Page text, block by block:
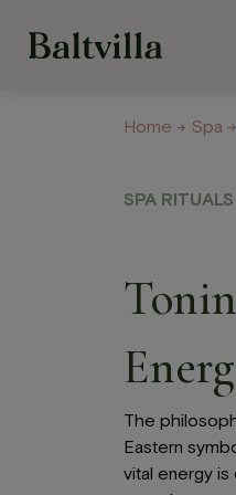
Welness Centre
Our rooms
Recreation
grounds
Home → Spa
SPA RITUALS
The
Eastern
vital energy